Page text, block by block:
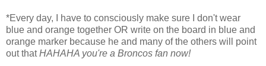
*Every day, I have to consciously make sure I don't wear
blue and orange together OR write on the board in blue and
orange marker because he and many of the others will point
out thatHAHAHA you're a Broncos fan now!